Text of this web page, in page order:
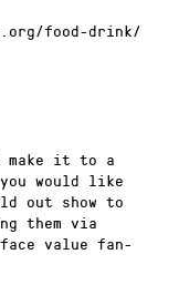
food-drink/
make it to a
would like
out show to
them via
value fan-